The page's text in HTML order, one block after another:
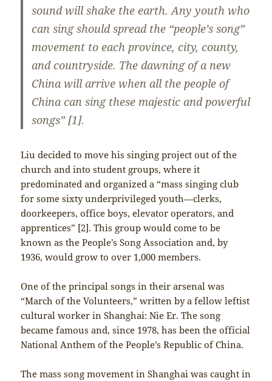
sound will shake the earth. Any youth who
can sing should spread the “people’s song”
movement to each province, city, county,
and countryside. The dawning of a new
China will arrive when all the people of
China can sing these majestic and powerful
songs” [1].
Liu decided to move his singing project out of the
church and into student groups, where it
predominated and organized a “mass singing club
for some sixty underprivileged youth—clerks,
doorkeepers, office boys, elevator operators, and
apprentices” [2]. This group would come to be
known as the People’s Song Association and, by
1936, would grow to over 1,000 members.
One of the principal songs in their arsenal was
“March of the Volunteers,” written by a fellow leftist
cultural worker in Shanghai: Nie Er. The song
became famous and, since 1978, has been the official
National Anthem of the People’s Republic of China.
The mass song movement in Shanghai was caught in